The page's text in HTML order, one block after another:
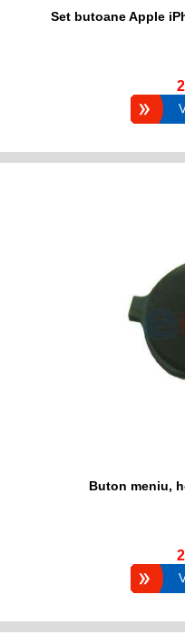
Set butoane Apple
Buton meniu,